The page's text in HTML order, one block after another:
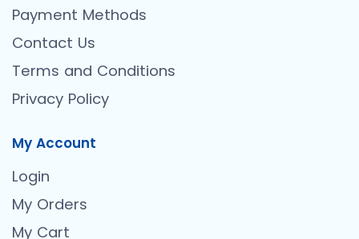
Payment Methods
Contact Us
Terms and Conditions
Privacy Policy
My Account
Login
My Orders
My Cart